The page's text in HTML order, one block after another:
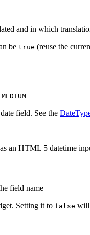
and in which
be true (reuse the
field. See the
an HTML 5 datetime
field name
Setting it to false will